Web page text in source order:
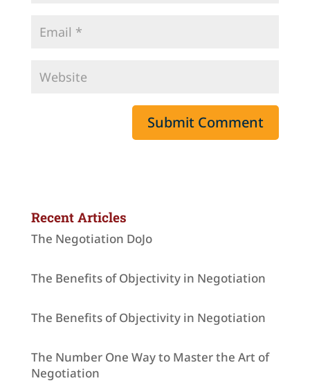
Recent Articles
The Negotiation DoJo
The Benefits of Objectivity in Negotiation
The Benefits of Objectivity in Negotiation
The Number One Way to Master the Art of
Negotiation